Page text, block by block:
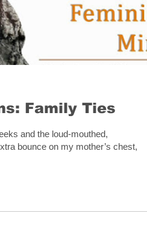
Family Ties
and the loud-mouthed,
bounce on my mother’s chest,